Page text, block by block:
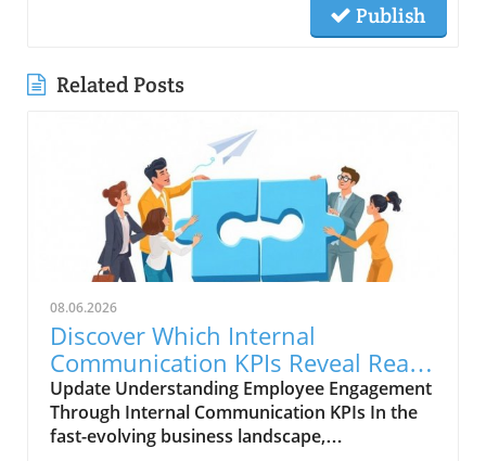
Publish
Related Posts
08.06.2026
Discover Which Internal
Communication KPIs Reveal Real
Employee Engagement
Update Understanding Employee Engagement
Through Internal Communication KPIs In the
fast-evolving business landscape,